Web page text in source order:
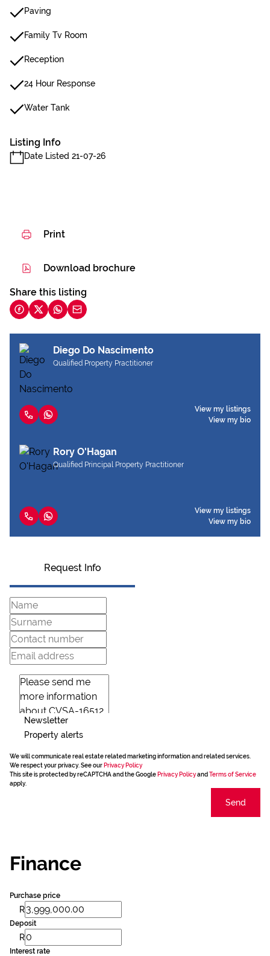
Paving
Family Tv Room
Reception
24 Hour Response
Water Tank
Listing Info
Date Listed 21-07-26
Print
Download brochure
Share this listing
Diego Do Nascimento
Qualified Property Practitioner
View my listings
View my bio
Rory O'Hagan
Qualified Principal Property Practitioner
View my listings
View my bio
Request Info
Newsletter
Property alerts
We will communicate real estate related marketing information and related services.
We respect your privacy. See our Privacy Policy
This site is protected by reCAPTCHA and the Google Privacy Policyand Terms of Service
apply.
Send
Finance
Purchase price
R
Deposit
R
Interest rate